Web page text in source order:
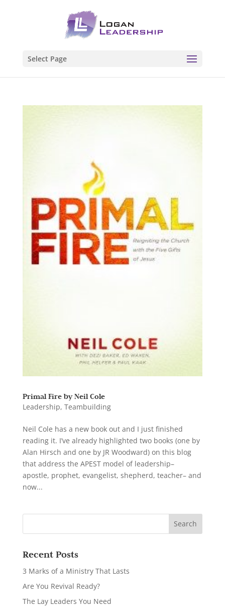
Select Page
Primal Fire by Neil Cole
Leadership, Teambuilding
Neil Cole has a new book out and I just finished
reading it. I’ve already highlighted two books (one by
Alan Hirsch and one by JR Woodward) on this blog
that address the APEST model of leadership–
apostle, prophet, evangelist, shepherd, teacher– and
now...
Recent Posts
3 Marks of a Ministry That Lasts
Are You Revival Ready?
The Lay Leaders You Need